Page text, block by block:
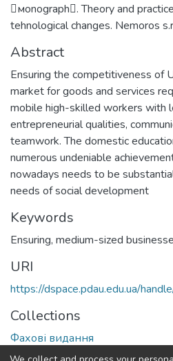
мonograph. Theory and
tehnological changes. Nemoros
Abstract
Ensuring the competitiveness of
market for goods and services
mobile high-skilled workers with
entrepreneurial qualities,
teamwork. The domestic
numerous undeniable
nowadays needs to be
needs of social development
Keywords
Ensuring, medium-sized
URI
https://dspace.pdau.edu.ua/
Collections
Фахові видання